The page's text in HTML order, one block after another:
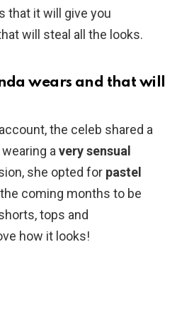
that it will give you
will steal all the looks.
wears and that will
the celeb shared a
a very sensual
she opted for pastel
coming months to be
tops and
how it looks!